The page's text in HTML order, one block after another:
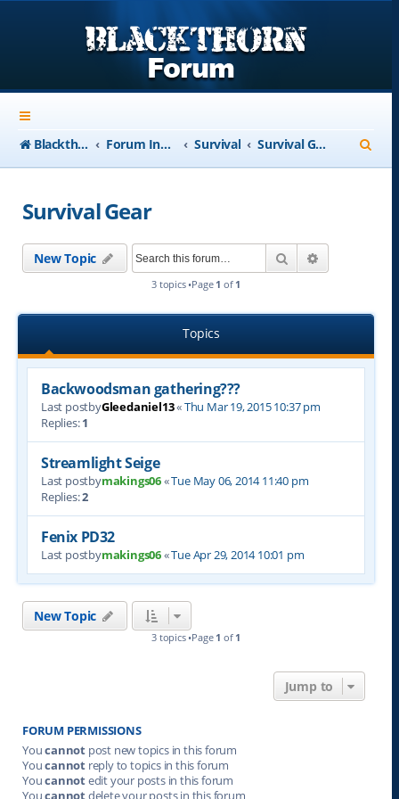
Blackthorn-USA.com Forum Index Survival Survival Gear
e
Survival Gear
New Topic Search
3 topics •Page 1 of 1
Topics
Backwoodsman gathering???
Last postbyGleedaniel13«Thu Mar 19, 2015 10:37 pm
Replies:1
Streamlight Seige
Last postbymakings06«Tue May 06, 2014 11:40 pm
Replies:2
Fenix PD32
Last postbymakings06«Tue Apr 29, 2014 10:01 pm
New Topic
3 topics •Page 1 of 1
Jump to
FORUM PERMISSIONS
Youcannot post new topics in this forum
Youcannot reply to topics in this forum
Youcannotedit your posts in this forum
Youcannotdelete your posts in this forum